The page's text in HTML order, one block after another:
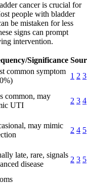
cancer is crucial for
people with bladder
be mistaken for less
signs can prompt
intervention.
Significance
common symptom
1 2 3
common, may
UTI
2 3 4
may mimic
2 4 5
late, rare, signals
disease
2 3 5